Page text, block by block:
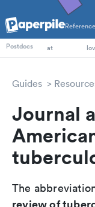
PhD Students
Postdocs
at
Guides
Journal
The
review of